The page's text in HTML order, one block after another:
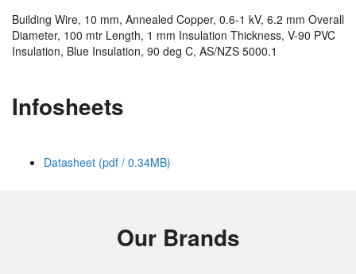
Building Wire, 10 mm, Annealed Copper, 0.6-1 kV, 6.2 mm Overall
Diameter, 100 mtr Length, 1 mm Insulation Thickness, V-90 PVC
Insulation, Blue Insulation, 90 deg C, AS/NZS 5000.1
Infosheets
Datasheet (pdf / 0.34MB)
Our Brands